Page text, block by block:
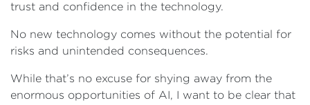
trust and confidence in the technology.
No new technology comes without the potential for
risks and unintended consequences.
While that’s no excuse for shying away from the
enormous opportunities of AI, I want to be clear that